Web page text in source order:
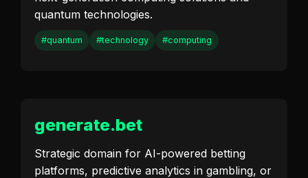
quantum technologies.
#quantum #technology #computing
generate.bet
Strategic domain for AI-powered betting
platforms, predictive analytics in gambling, or